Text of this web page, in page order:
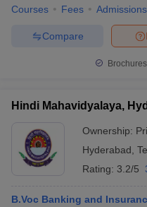
Courses Fees Admissions
Compare
Hindi Mahavidyalaya,
Ownership:
Hyderabad
Rating: 3.2/5
B.Voc Banking and